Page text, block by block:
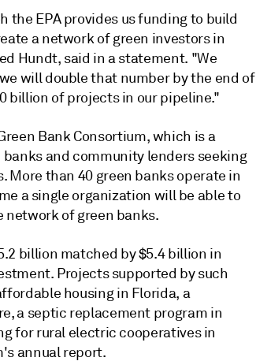
the EPA provides us funding to build
a network of green investors in
Hundt, said in a statement. "We
will double that number by the end of
billion of projects in our pipeline."
Bank Consortium, which is a
and community lenders seeking
than 40 green banks operate in
a single organization will be able to
of green banks.
billion matched by $5.4 billion in
Projects supported by such
housing in Florida, a
a septic replacement program in
for rural electric cooperatives in
annual report.